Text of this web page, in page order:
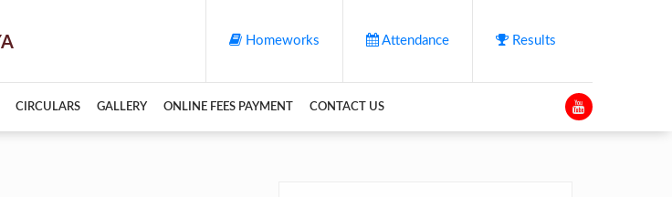
Homeworks Attendance Results
CIRCULARS GALLERY ONLINE FEES PAYMENT CONTACT US